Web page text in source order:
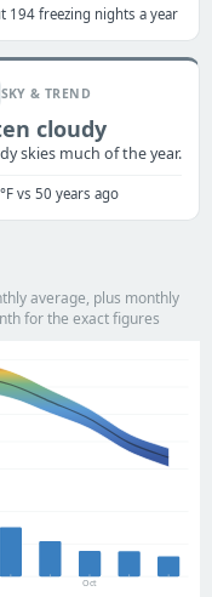
194 freezing nights a year
SKY & TREND
cloudy
skies much of the year.
vs 50 years ago
average, plus monthly
for the exact figures
Oct